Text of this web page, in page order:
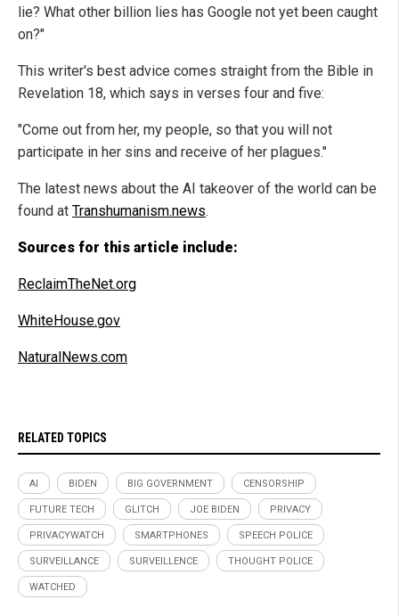
lie? What other billion lies has Google not yet been caught
on?"
This writer's best advice comes straight from the Bible in
Revelation 18, which says in verses four and five:
"Come out from her, my people, so that you will not
participate in her sins and receive of her plagues."
The latest news about the AI takeover of the world can be
found at Transhumanism.news.
Sources for this article include:
ReclaimTheNet.org
WhiteHouse.gov
NaturalNews.com
RELATED TOPICS
AI BIDEN BIG GOVERNMENT CENSORSHIP
FUTURE TECH GLITCH JOE BIDEN PRIVACY
PRIVACYWATCH SMARTPHONES SPEECH POLICE
SURVEILLANCE SURVEILLENCE THOUGHT POLICE
WATCHED